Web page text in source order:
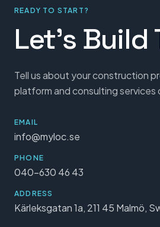
READY TO START?
Let's Build
Tell us about your construction
platform and consulting services
EMAIL
info@myloc.se
PHONE
040-630 46 43
ADDRESS
Kärleksgatan 1a, 211 45 Malmö,